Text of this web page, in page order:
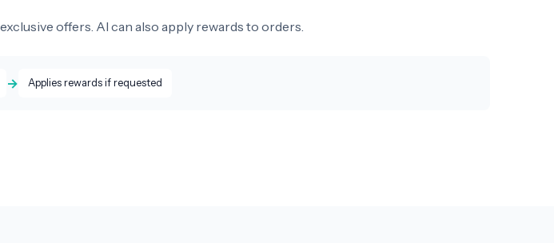
offers. AI can also apply rewards to orders.
→ Applies rewards if requested